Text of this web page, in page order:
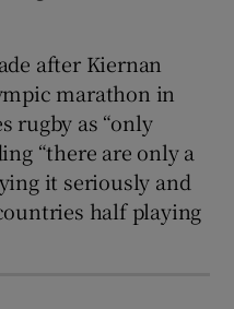
after Kiernan
marathon in
rugby as “only
“there are only a
it seriously and
half playing